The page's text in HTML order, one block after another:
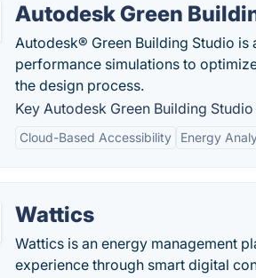
Autodesk Green
Autodesk® Green Building Studio
performance simulations to
the design process.
Key Autodesk Green Building
Cloud-Based Accessibility Energy
Wattics
Wattics is an energy management
experience through smart digital